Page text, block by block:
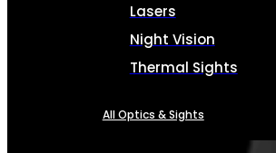
Lasers
Night Vision
Thermal Sights
All Optics & Sights